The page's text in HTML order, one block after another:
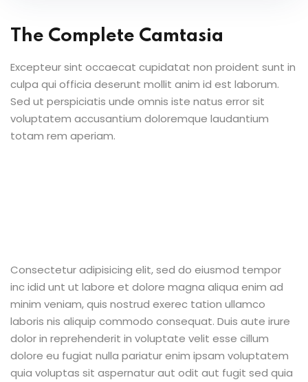
The Complete Camtasia
Excepteur sint occaecat cupidatat non proident sunt in
culpa qui officia deserunt mollit anim id est laborum.
Sed ut perspiciatis unde omnis iste natus error sit
voluptatem accusantium doloremque laudantium
totam rem aperiam.
Consectetur adipisicing elit, sed do eiusmod tempor
inc idid unt ut labore et dolore magna aliqua enim ad
minim veniam, quis nostrud exerec tation ullamco
laboris nis aliquip commodo consequat. Duis aute irure
dolor in reprehenderit in voluptate velit esse cillum
dolore eu fugiat nulla pariatur enim ipsam voluptatem
quia voluptas sit aspernatur aut odit aut fugit sed quia